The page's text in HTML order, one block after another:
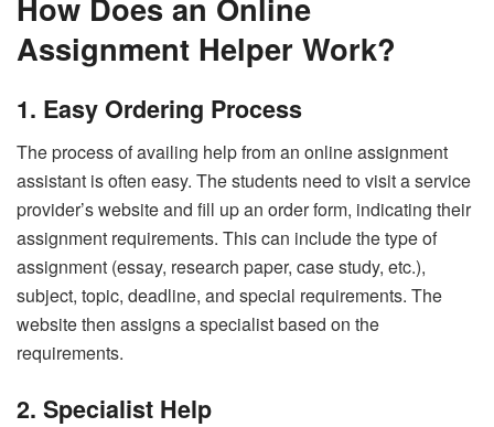
Assignment Helper Work?
1. Easy Ordering Process
The process of availing help from an online assignment
assistant is often easy. The students need to visit a service
provider’s website and fill up an order form, indicating their
assignment requirements. This can include the type of
assignment (essay, research paper, case study, etc.),
subject, topic, deadline, and special requirements. The
website then assigns a specialist based on the
requirements.
2. Specialist Help